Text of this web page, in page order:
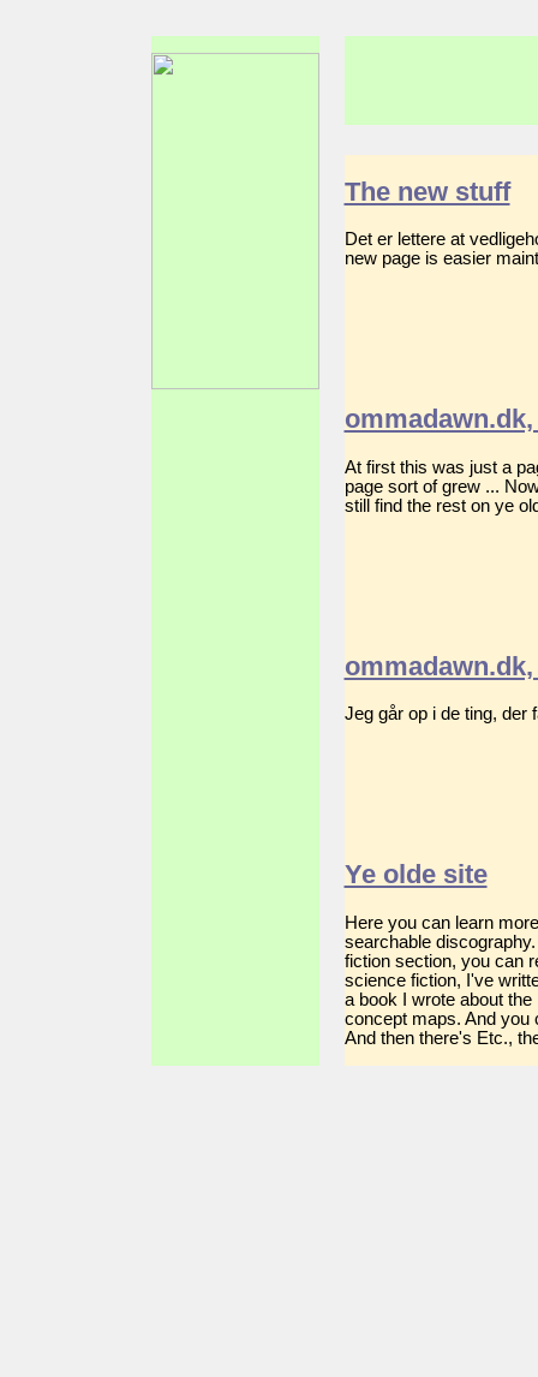
The new stuff
Det er lettere at
new page is easier
At first this was just a
page sort of grew ...
still find the rest on ye
Jeg går op i de ting, der
Ye olde site
Here you can learn
searchable
fiction section, you can
science fiction, I've
a book I wrote about
concept maps. And you
And then there's Etc.,